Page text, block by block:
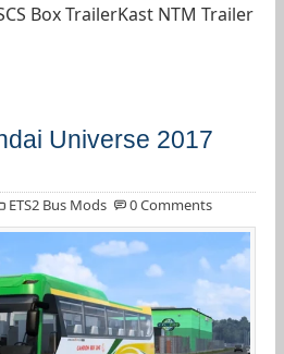
Box TrailerKast NTM Trailer
Universe 2017
ETS2 Bus Mods 0 Comments